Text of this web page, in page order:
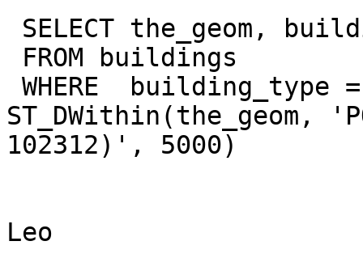
ST_DWithin(the_geom,
102312)', 5000)
Leo